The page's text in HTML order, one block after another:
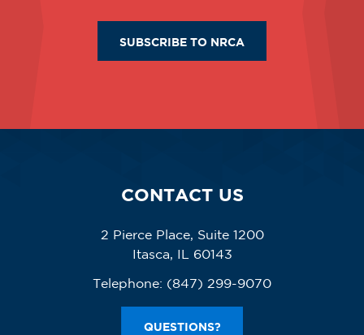
SUBSCRIBE TO NRCA
CONTACT US
2 Pierce Place, Suite 1200
Itasca, IL 60143
Telephone: (847) 299-9070
QUESTIONS?